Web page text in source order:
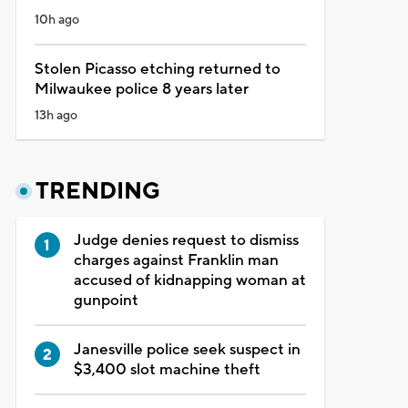
10h ago
Stolen Picasso etching returned to
Milwaukee police 8 years later
13h ago
TRENDING
Judge denies request to dismiss
charges against Franklin man
accused of kidnapping woman at
gunpoint
Janesville police seek suspect in
$3,400 slot machine theft